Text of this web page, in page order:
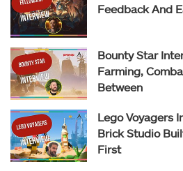
Feedback And
Bounty Star
Farming,
Between
Lego Voyagers
Brick Studio
First